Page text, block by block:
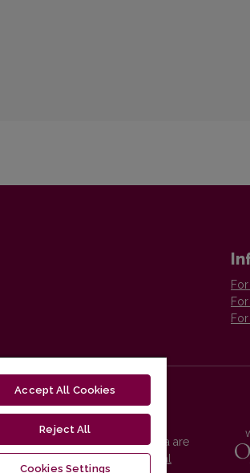
Press platform and metadata are
Creative Commons International
Accept All Cookies
Reject All
Cookies Settings